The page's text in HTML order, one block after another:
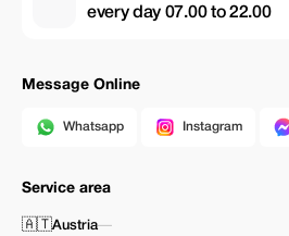
every day 07.00 to 22.00
Message Online
Whatsapp Instagram
Service area
🇦🇹Austria—